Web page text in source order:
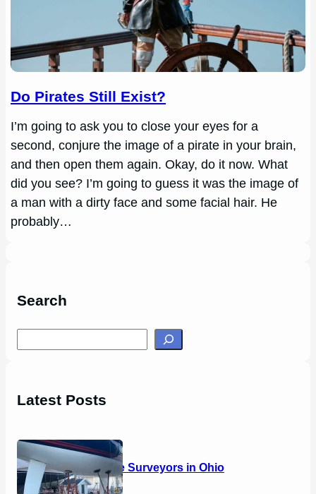
Do Pirates Still Exist?
I’m going to ask you to close your eyes for a
second, conjure the image of a pirate in your brain,
and then open them again. Okay, do it now. What
did you see? I’m going to guess it was the image of
a man with a dirty face and some facial hair. He
probably…
Search
e
c
Latest Posts
14 Marine Surveyors in Ohio